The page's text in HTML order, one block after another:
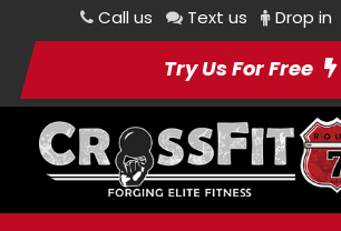
Call us Text us Drop in
Try Us For Free